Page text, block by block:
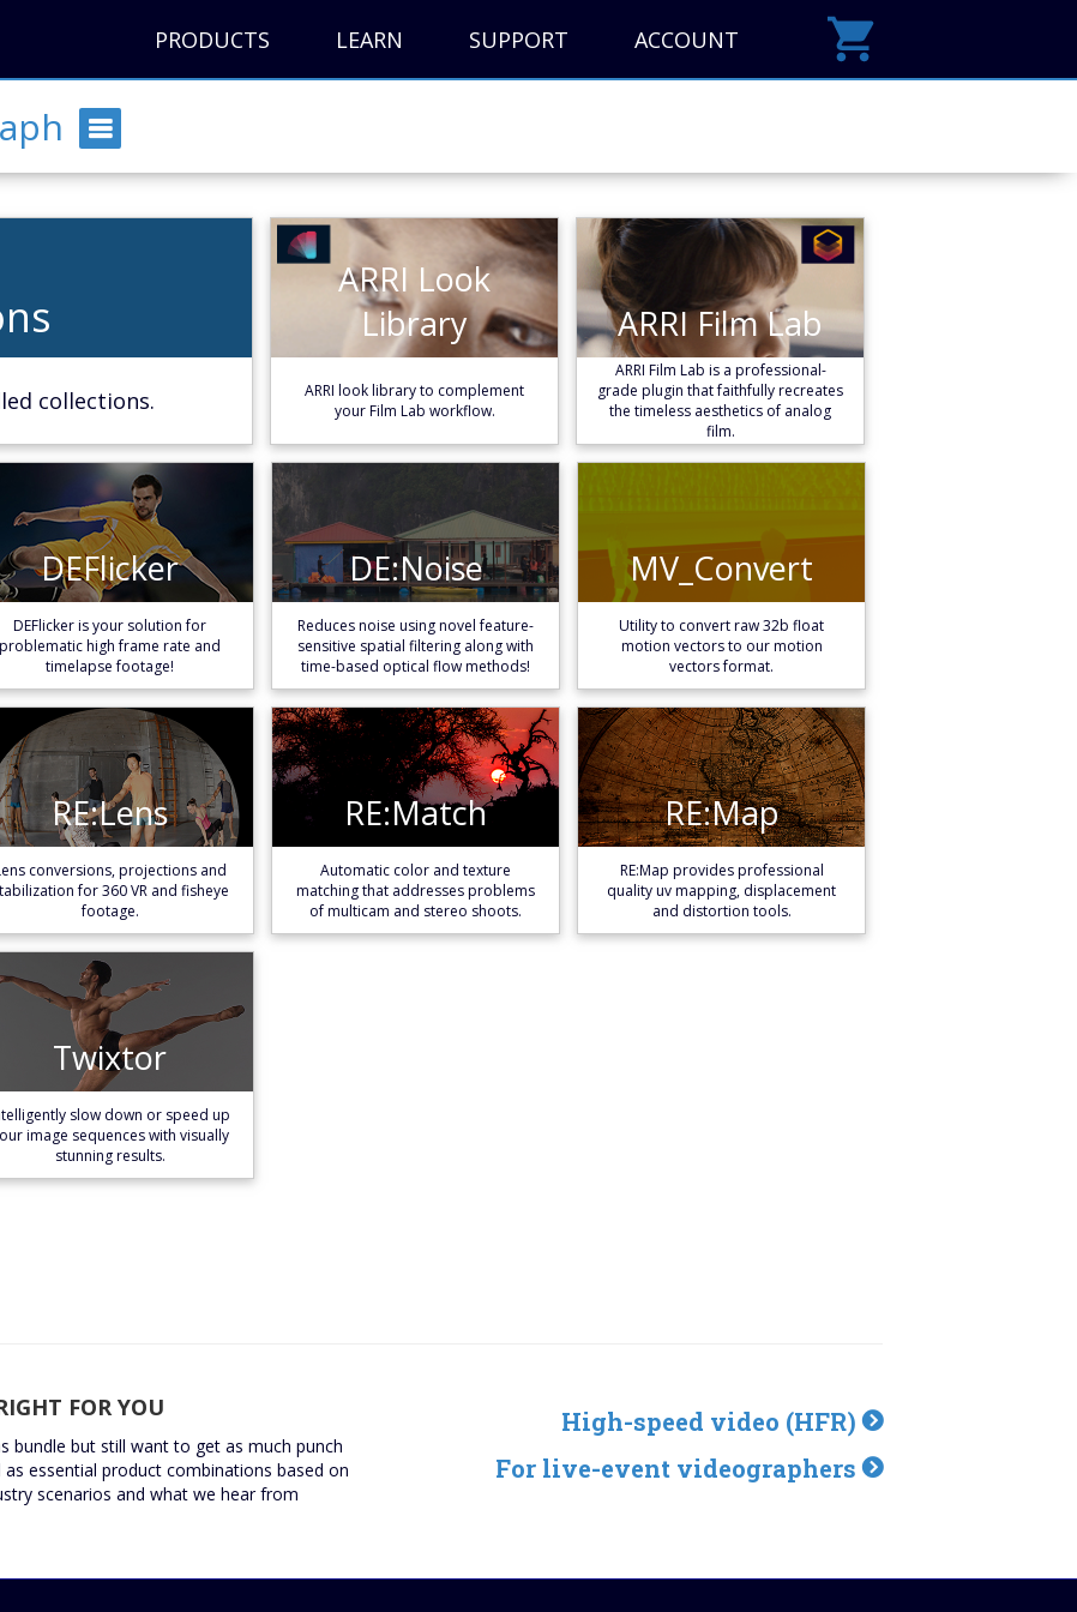
PRODUCTS LEARN SUPPORT ACCOUNT
collections.
ARRI Look
Library
ARRI look library to complement
your Film Lab workflow.
ARRI Look
Library
ARRI Film Lab
ARRI Film Lab is a professional-
grade plugin that faithfully recreates
the timeless aesthetics of analog
film.
ARRI Film Lab
Learn More
DEFlicker
DEFlicker is your solution for
problematic high frame rate and
timelapse footage!
DEFlicker
Learn More
DE:Noise
Reduces noise using novel feature-
sensitive spatial filtering along with
time-based optical flow methods!
DE:Noise
Learn More
MV_Convert
Utility to convert raw 32b float
motion vectors to our motion
vectors format.
MV_Convert
Learn More
RE:Lens
conversions, projections and
for 360 VR and fisheye
footage.
RE:Lens
Learn More
RE:Match
Automatic color and texture
matching that addresses problems
of multicam and stereo shoots.
RE:Match RE:Map
RE:Map provides professional
quality uv mapping, displacement
and distortion tools.
RE:Map
Learn More
Twixtor
slow down or speed up
image sequences with visually
stunning results.
Twixtor
Learn More
FOR YOU
bundle but still want to get as much punch
essential product combinations based on
scenarios and what we hear from
High-speed video (HFR)
For live-event videographers